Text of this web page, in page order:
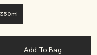
350ml
Add To Bag